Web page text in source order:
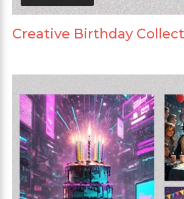
Creative Birthday